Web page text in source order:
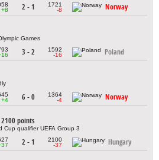
+8
2 - 1
1721
-8
Norway
Games
3 - 2
1592
-16
Poland
+4
6 - 0
1364
-4
Norway
points
Cup qualifier UEFA Group 3
2 - 1
2100
-37
Hungary